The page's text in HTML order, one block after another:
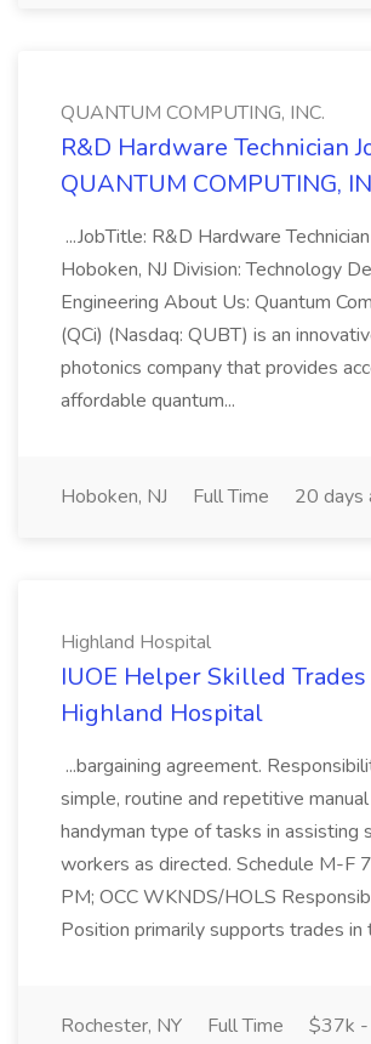
QUANTUM COMPUTING, INC.
R&D Hardware Technician
QUANTUM COMPUTING,
...JobTitle: R&D Hardware
Hoboken, NJ Division: Technology
Engineering About Us: Quantum
(QCi) (Nasdaq: QUBT) is an
photonics company that provides
affordable quantum...
Hoboken, NJ Full Time 20 days
Highland Hospital
IUOE Helper Skilled Trades
Highland Hospital
...bargaining agreement.
simple, routine and repetitive
handyman type of tasks in assisting
workers as directed. Schedule M-F
PM; OCC WKNDS/HOLS
Position primarily supports trades in
Rochester, NY Full Time
$37k